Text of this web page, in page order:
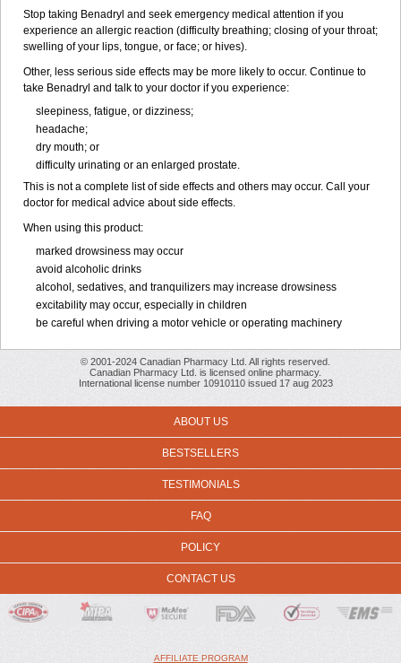
Stop taking Benadryl and seek emergency medical attention if you
experience an allergic reaction (difficulty breathing; closing of your throat;
swelling of your lips, tongue, or face; or hives).
Other, less serious side effects may be more likely to occur. Continue to
take Benadryl and talk to your doctor if you experience:
sleepiness, fatigue, or dizziness;
headache;
dry mouth; or
difficulty urinating or an enlarged prostate.
This is not a complete list of side effects and others may occur. Call your
doctor for medical advice about side effects.
When using this product:
marked drowsiness may occur
avoid alcoholic drinks
alcohol, sedatives, and tranquilizers may increase drowsiness
excitability may occur, especially in children
be careful when driving a motor vehicle or operating machinery
© 2001-2024 Canadian Pharmacy Ltd. All rights reserved.
Canadian Pharmacy Ltd. is licensed online pharmacy.
International license number 10910110 issued 17 aug 2023
ABOUT US
BESTSELLERS
TESTIMONIALS
FAQ
POLICY
CONTACT US
AFFILIATE PROGRAM